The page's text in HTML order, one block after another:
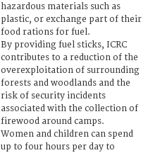
hazardous materials such as
plastic, or exchange part of their
food rations for fuel.
By providing fuel sticks, ICRC
contributes to a reduction of the
overexploitation of surrounding
forests and woodlands and the
risk of security incidents
associated with the collection of
firewood around camps.
Women and children can spend
up to four hours per day to